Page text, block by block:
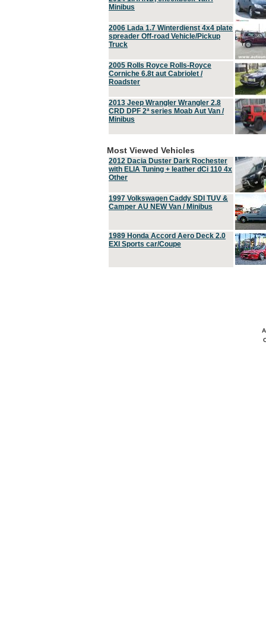
Minibus
2006 Lada 1.7 Winterdienst 4x4 plate
spreader Off-road Vehicle/Pickup
Truck
2005 Rolls Royce Rolls-Royce
Corniche 6.8t aut Cabriolet /
Roadster
2013 Jeep Wrangler Wrangler 2.8
CRD DPF 2ª series Moab Aut Van /
Minibus
Most Viewed Vehicles
2012 Dacia Duster Dark Rochester
with ELIA Tuning + leather dCi 110 4x
Other
1997 Volkswagen Caddy SDI TUV &
Camper AU NEW Van / Minibus
1989 Honda Accord Aero Deck 2.0
EXI Sports car/Coupe